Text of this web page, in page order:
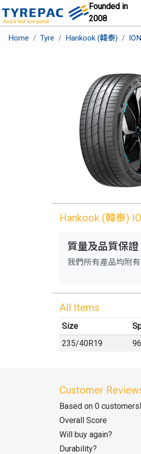
Founded in
2008
Home Tyre Hankook (韓泰)
Hankook (韓泰)
質量及品質保證
我們所有產品均附
All Items
Size
235/40R19
Customer
Based on 0 customers
Overall Score
Will buy again?
Durability?